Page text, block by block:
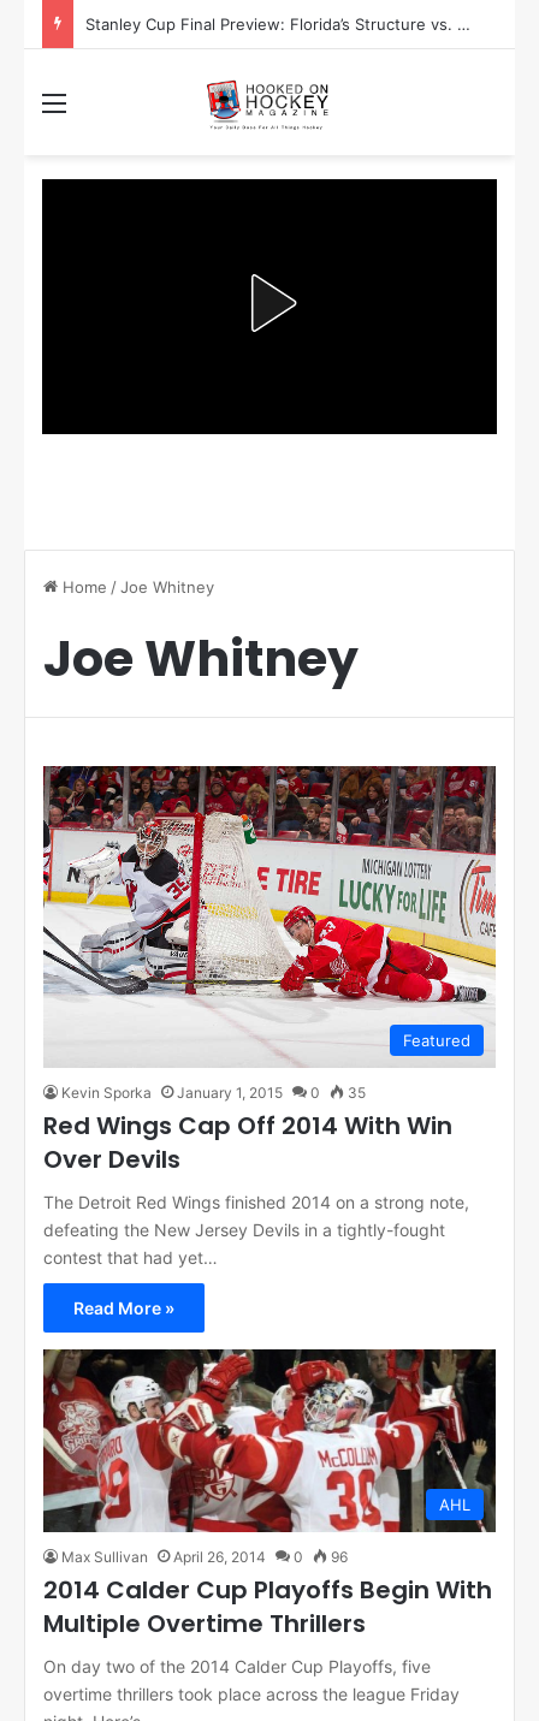
Stanley Cup Final Preview: Florida’s Structure vs. Edmonton’s Speed
Home /Joe Whitney
Joe Whitney
Featured
Kevin Sporka January 1, 2015 0 35
Red Wings Cap Off 2014 With Win
Over Devils
The Detroit Red Wings finished 2014 on a strong note,
defeating the New Jersey Devils in a tightly-fought
contest that had yet…
Read More »
AHL
Max Sullivan April 26, 2014 0 96
2014 Calder Cup Playoffs Begin With
Multiple Overtime Thrillers
On day two of the 2014 Calder Cup Playoffs, five
overtime thrillers took place across the league Friday